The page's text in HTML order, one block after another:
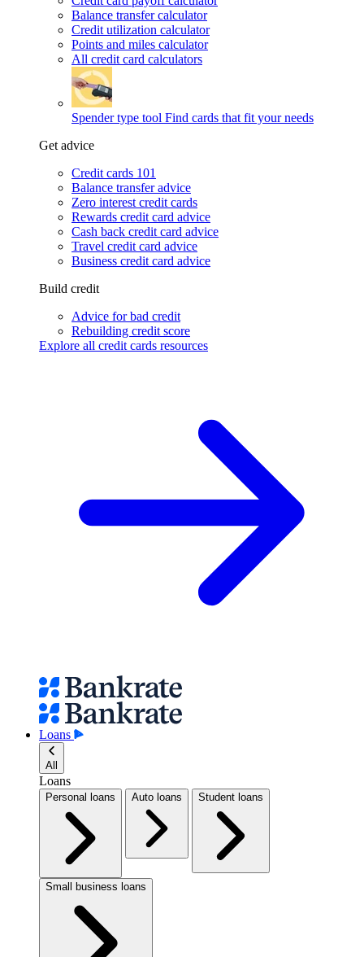
Balance transfer calculator
Credit utilization calculator
Points and miles calculator
All credit card calculators
Spender type tool Find cards that fit your needs
Get advice
Credit cards 101
Balance transfer advice
Zero interest credit cards
Rewards credit card advice
Cash back credit card advice
Travel credit card advice
Business credit card advice
Build credit
Advice for bad credit
Rebuilding credit score
Explore all credit cards resources
Loans
All
Loans
Personal loans Auto loans Student loans
Small business loans